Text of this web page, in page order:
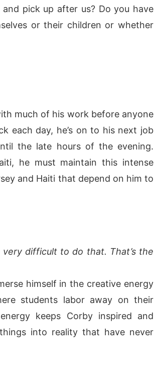
pick up after us? Do you have
or their children or whether
much of his work before anyone
each day, he’s on to his next job
the late hours of the evening.
he must maintain this intense
and Haiti that depend on him to
difficult to do that. That’s the
himself in the creative energy
students labor away on their
keeps Corby inspired and
into reality that have never